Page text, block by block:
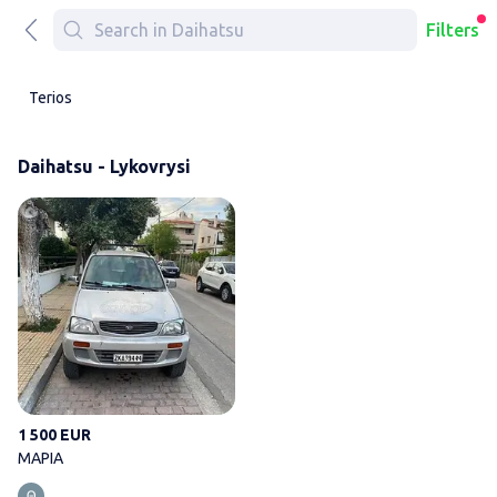
Filters
Terios
Daihatsu - Lykovrysi
1 500 EUR
ΜΑΡΙΑ